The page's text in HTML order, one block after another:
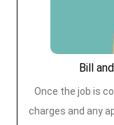
Bill
Once the job is
charges and any